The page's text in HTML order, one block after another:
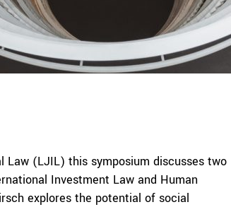
(LJIL) this symposium discusses two
Investment Law and Human
explores the potential of social